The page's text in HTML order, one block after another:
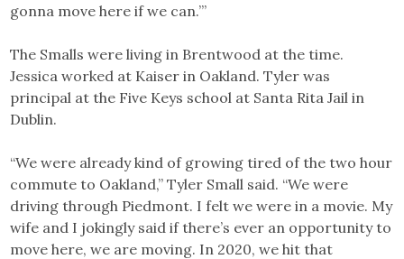
gonna move here if we can.’”
The Smalls were living in Brentwood at the time.
Jessica worked at Kaiser in Oakland. Tyler was
principal at the Five Keys school at Santa Rita Jail in
Dublin.
“We were already kind of growing tired of the two hour
commute to Oakland,” Tyler Small said. “We were
driving through Piedmont. I felt we were in a movie. My
wife and I jokingly said if there’s ever an opportunity to
move here, we are moving. In 2020, we hit that